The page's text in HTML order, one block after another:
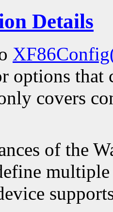
Details
options
covers
of the